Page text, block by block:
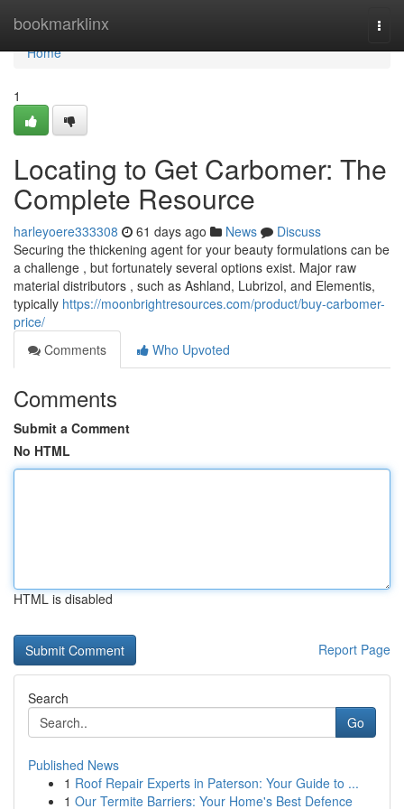
bookmarklinx
Home
Home
1
Locating to Get Carbomer: The
Complete Resource
harleyoere333308 61 days ago News
Discuss
Securing the thickening agent for your beauty formulations can be
a challenge , but fortunately several options exist. Major raw
material distributors , such as Ashland, Lubrizol, and Elementis,
typically https://moonbrightresources.com/product/buy-carbomer-
price/
Comments
Who Upvoted
Comments
Submit a Comment
No HTML
HTML is disabled
Report Page
Search
Go
Published News
1 Roof Repair Experts in Paterson: Your Guide to ...
1 Our Termite Barriers: Your Home's Best Defence